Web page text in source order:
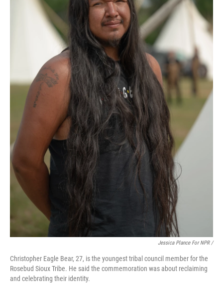
Jessica Plance For NPR /
Christopher Eagle Bear, 27, is the youngest tribal council member for the
Rosebud Sioux Tribe. He said the commemoration was about reclaiming
and celebrating their identity.